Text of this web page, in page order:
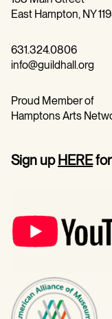
East Hampton, NY
631.324.0806
info@guildhall.org
Proud Member of
Hamptons Arts
Sign upHEREfor